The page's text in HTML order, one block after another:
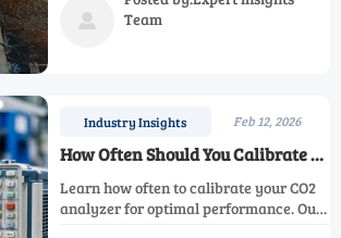
and regulatory compliance. Learn

Team
Industry Insights Feb 12, 2026
How Often Should You Calibrate a
CO2 Analyzer?
Learn how often to calibrate your CO2
analyzer for optimal performance. Our